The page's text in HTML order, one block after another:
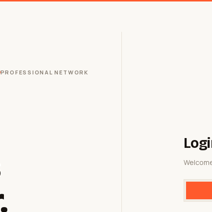
PROFESSIONAL NETWORK